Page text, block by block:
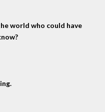
world who could have